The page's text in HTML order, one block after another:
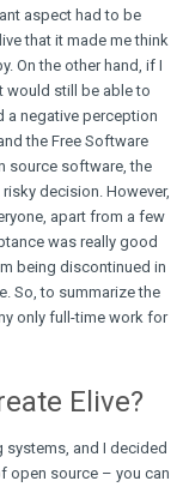
aspect had to be
that it made me think
On the other hand, if I
would still be able to
a negative perception
the Free Software
source software, the
decision. However,
apart from a few
was really good
being discontinued in
So, to summarize the
only full-time work for
Elive?
systems, and I decided
open source – you can